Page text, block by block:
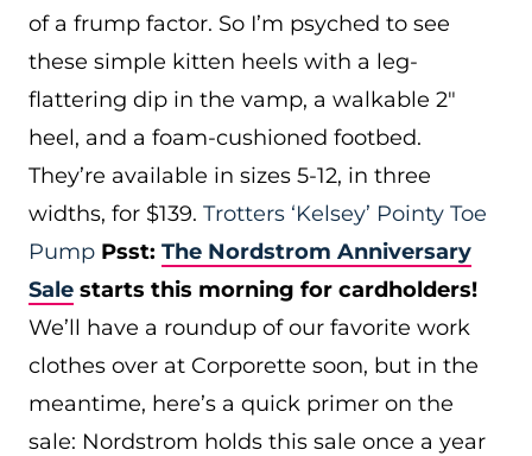
of a frump factor. So I’m psyched to see
these simple kitten heels with a leg-
flattering dip in the vamp, a walkable 2″
heel, and a foam-cushioned footbed.
They’re available in sizes 5-12, in three
widths, for $139. Trotters ‘Kelsey’ Pointy Toe
Pump Psst: The Nordstrom Anniversary
Sale starts this morning for cardholders!
We’ll have a roundup of our favorite work
clothes over at Corporette soon, but in the
meantime, here’s a quick primer on the
sale: Nordstrom holds this sale once a year